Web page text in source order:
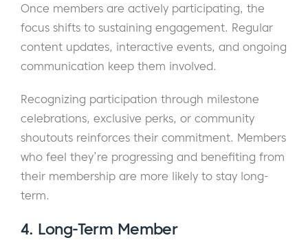
Once members are actively participating, the
focus shifts to sustaining engagement. Regular
content updates, interactive events, and ongoing
communication keep them involved.
Recognizing participation through milestone
celebrations, exclusive perks, or community
shoutouts reinforces their commitment. Members
who feel they’re progressing and benefiting from
their membership are more likely to stay long-
term.
4. Long-Term Member